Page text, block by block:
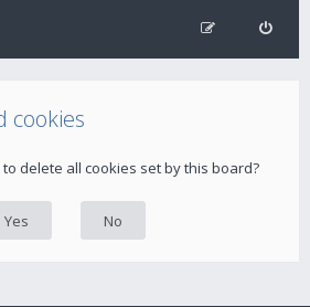
cookies
delete all cookies set by this board?